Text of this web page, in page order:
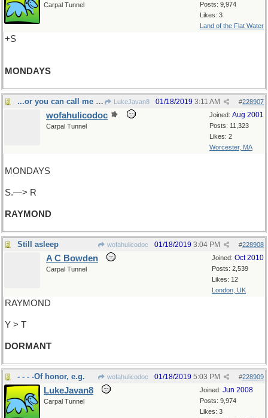
Posts: 9,974
Likes: 3
Land of the Flat Water
Carpal Tunnel
+S
MONDAYS
...or you can call me Jay LukeJavan8 #228907
01/18/2019 3:11 AM
Joined: Aug 2001
Posts: 11,323
Likes: 2
Worcester, MA
wofahulicodoc
Carpal Tunnel
MONDAYS
S.—> R
RAYMOND
Still asleep wofahulicodoc #228908
01/18/2019 3:04 PM
Joined: Oct 2010
Posts: 2,539
Likes: 12
London, UK
A C Bowden
Carpal Tunnel
RAYMOND
Y > T
DORMANT
- - - -Of honor, e.g. wofahulicodoc #228909
01/18/2019 5:03 PM
Joined: Jun 2008
Posts: 9,974
Likes: 3
LukeJavan8
Carpal Tunnel